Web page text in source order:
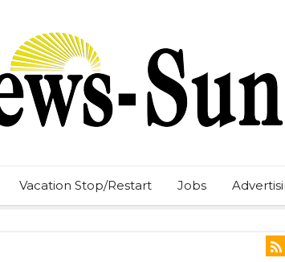
Vacation Stop/Restart Jobs